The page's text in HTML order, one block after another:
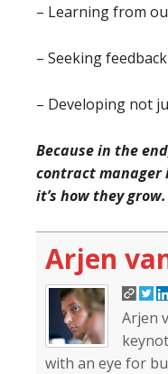
– Learning from
– Seeking
– Developing not
Because in the
contract manager
it’s how they grow.
Arjen
Arjen
with an eye for